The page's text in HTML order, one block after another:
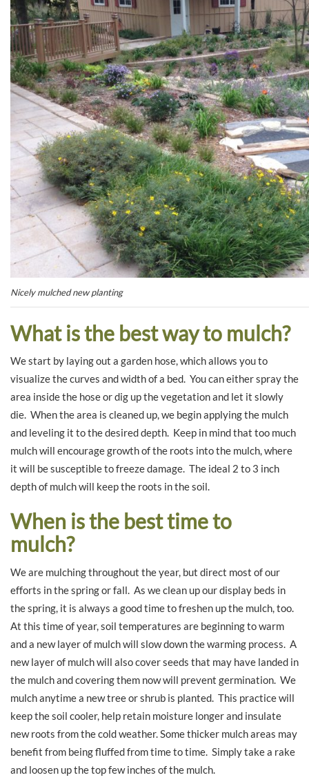
Nicely mulched new planting
What is the best way to mulch?
We start by laying out a garden hose, which allows you to
visualize the curves and width of a bed. You can either spray the
area inside the hose or dig up the vegetation and let it slowly
die. When the area is cleaned up, we begin applying the mulch
and leveling it to the desired depth. Keep in mind that too much
mulch will encourage growth of the roots into the mulch, where
it will be susceptible to freeze damage. The ideal 2 to 3 inch
depth of mulch will keep the roots in the soil.
When is the best time to
mulch?
We are mulching throughout the year, but direct most of our
efforts in the spring or fall. As we clean up our display beds in
the spring, it is always a good time to freshen up the mulch, too.
At this time of year, soil temperatures are beginning to warm
and a new layer of mulch will slow down the warming process. A
new layer of mulch will also cover seeds that may have landed in
the mulch and covering them now will prevent germination. We
mulch anytime a new tree or shrub is planted. This practice will
keep the soil cooler, help retain moisture longer and insulate
new roots from the cold weather. Some thicker mulch areas may
benefit from being fluffed from time to time. Simply take a rake
and loosen up the top few inches of the mulch.